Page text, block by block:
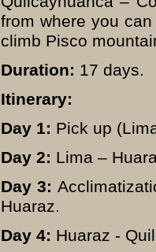
from where you
climb Pisco
Duration: 17 days.
Itinerary:
Day 1: Pick up
Day 2: Lima –
Day 3:
Huaraz.
Day 4: Huaraz -